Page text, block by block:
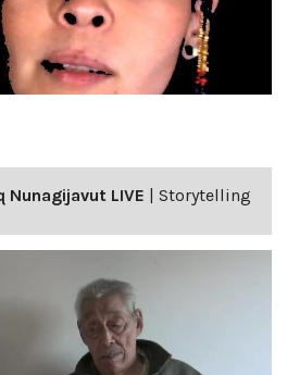
Nunagijavut LIVE
Storytelling